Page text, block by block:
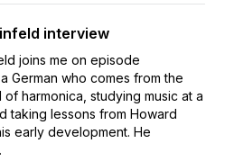
interview
joins me on episode
German who comes from the
harmonica, studying music at a
taking lessons from Howard
early development. He